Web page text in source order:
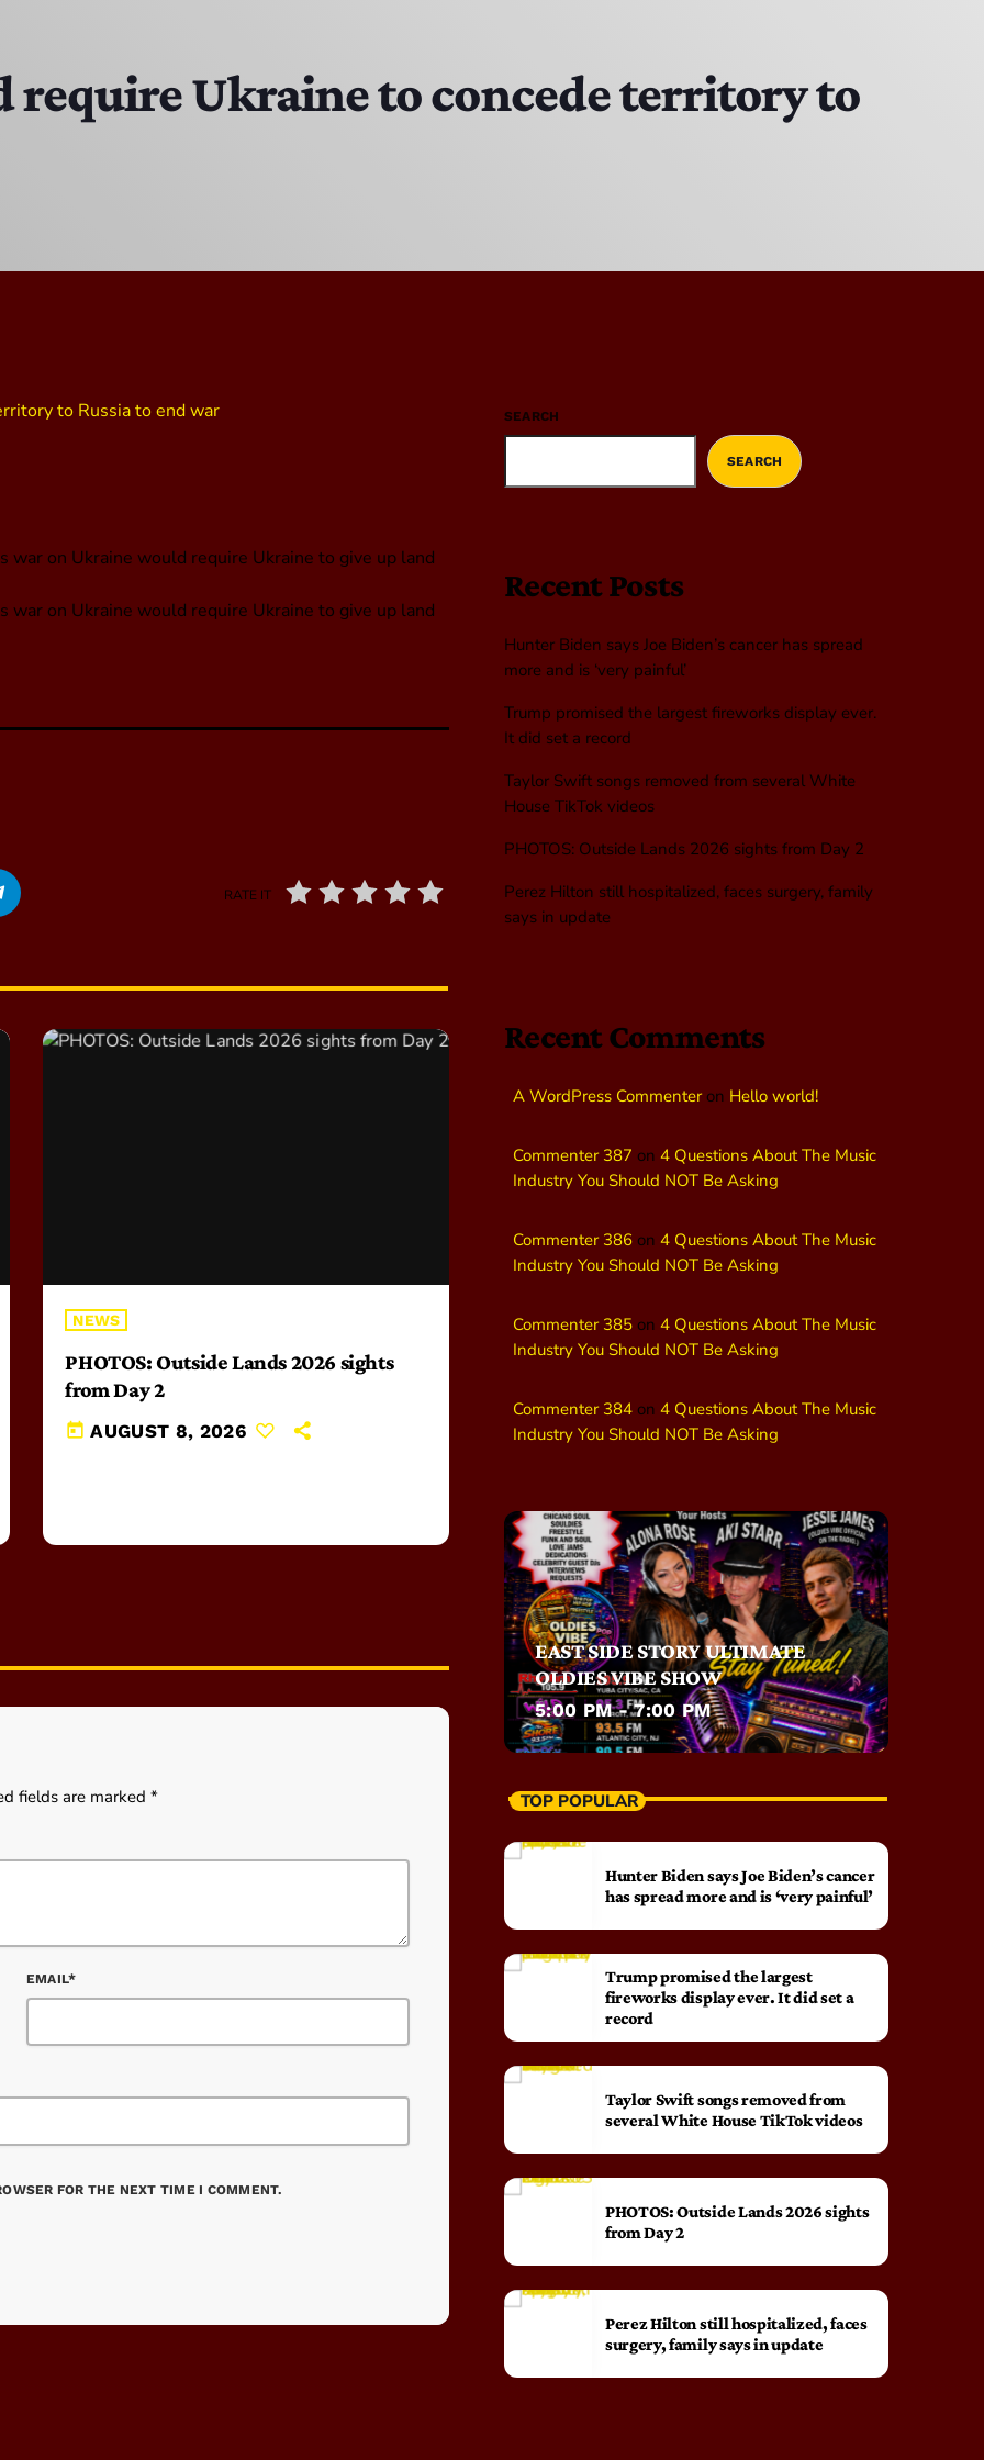
Ukraine to concede territory to
war on Ukraine would require Ukraine to give up land
war on Ukraine would require Ukraine to give up land
RATE IT
NEWS
PHOTOS: Outside Lands 2026 sights
from Day 2
today AUGUST 8, 2026
fields are marked *
EMAIL*
FOR THE NEXT TIME I COMMENT.
SEARCH
SEARCH
Recent Posts
Hunter Biden says Joe Biden’s cancer has spread
more and is ‘very painful’
Trump promised the largest fireworks display ever.
It did set a record
Taylor Swift songs removed from several White
House TikTok videos
PHOTOS: Outside Lands 2026 sights from Day 2
Perez Hilton still hospitalized, faces surgery, family
says in update
Recent Comments
A WordPress Commenteron Hello world!
Commenter 387 on 4 Questions About The Music
Industry You Should NOT Be Asking
Commenter 386 on 4 Questions About The Music
Industry You Should NOT Be Asking
Commenter 385 on 4 Questions About The Music
Industry You Should NOT Be Asking
Commenter 384 on 4 Questions About The Music
Industry You Should NOT Be Asking
EAST SIDE STORY ULTIMATE
OLDIES VIBE SHOW
5:00 PM - 7:00 PM
TOP POPULAR
Hunter Biden says Joe Biden’s cancer
has spread more and is ‘very painful’
Trump promised the largest
fireworks display ever. It did set a
record
Taylor Swift songs removed from
several White House TikTok videos
PHOTOS: Outside Lands 2026 sights
from Day 2
Perez Hilton still hospitalized, faces
surgery, family says in update